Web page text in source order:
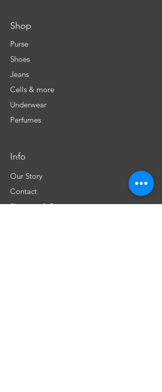
Shop
Purse
Shoes
Jeans
Cells & more
Underwear
Perfumes
Info
Our Story
Contact
Shipping & Returns